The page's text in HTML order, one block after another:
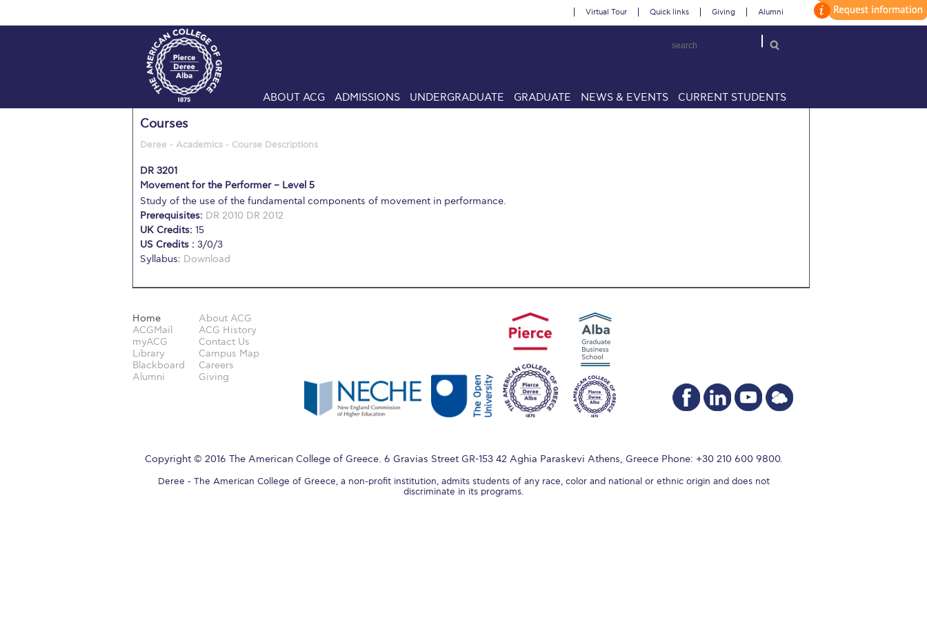
Virtual Tour Quick links Giving Alumni
ABOUT ACG ADMISSIONS UNDERGRADUATE GRADUATE NEWS & EVENTS CURRENT STUDENTS
Courses
Deree - Academics - Course Descriptions
DR 3201
Movement for the Performer – Level 5
Study of the use of the fundamental components of movement in performance.
Prerequisites: DR 2010 DR 2012
UK Credits: 15
US Credits : 3/0/3
Syllabus: Download
Home
ACGMail
myACG
Library
Blackboard
Alumni
About ACG
ACG History
Contact Us
Campus Map
Careers
Giving
Copyright © 2016 The American College of Greece. 6 Gravias Street GR-153 42 Aghia Paraskevi Athens, Greece Phone: +30 210 600 9800.
Deree - The American College of Greece, a non-profit institution, admits students of any race, color and national or ethnic origin and does not
discriminate in its programs.